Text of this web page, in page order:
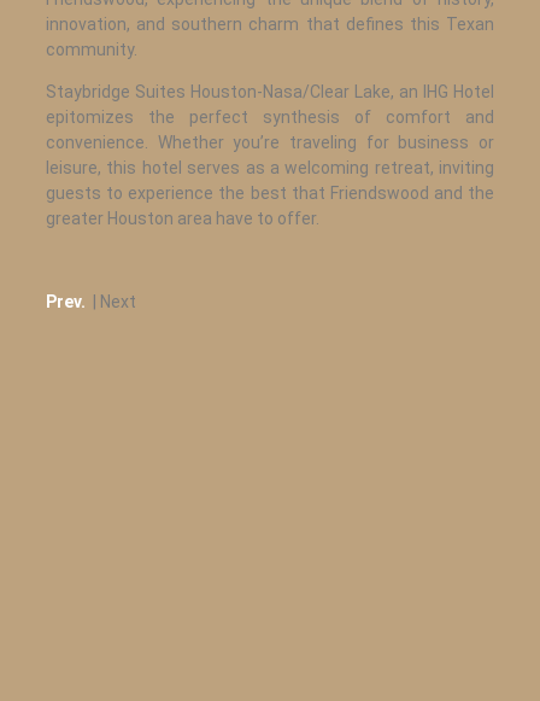
innovation, and southern charm that defines this Texan
community.
Staybridge Suites Houston-Nasa/Clear Lake, an IHG Hotel
epitomizes the perfect synthesis of comfort and
convenience. Whether you’re traveling for business or
leisure, this hotel serves as a welcoming retreat, inviting
guests to experience the best that Friendswood and the
greater Houston area have to offer.
Prev. | Next